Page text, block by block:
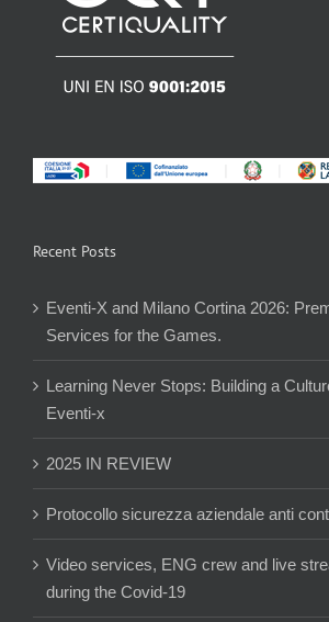
Recent Posts
Eventi-X and Milano Cortina 2026:
Services for the Games.
Learning Never Stops: Building a
Eventi-x
2025 IN REVIEW
Protocollo sicurezza aziendale anti
Video services, ENG crew and live
during the Covid-19